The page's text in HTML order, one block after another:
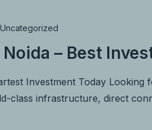
Uncategorized
– Best
Investment Today
class infrastructure, direct